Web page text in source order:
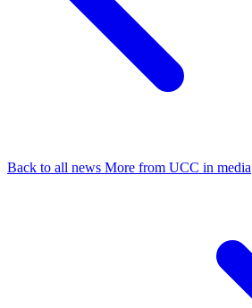
Back to all news More from UCC in media